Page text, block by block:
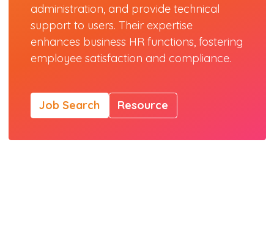
administration, and provide technical
support to users. Their expertise
enhances business HR functions, fostering
employee satisfaction and compliance.
Job Search Resource